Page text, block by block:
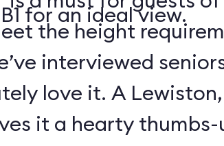
for an ideal view.
the height
interviewed
love it. A
it a hearty thumbs-